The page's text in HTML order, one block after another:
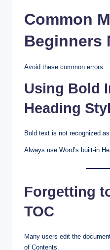
Common
Beginners
Avoid these common errors:
Using Bold
Heading
Bold text is not recognized as
Always use Word’s built-in
Forgetting
TOC
Many users edit the
of Contents.